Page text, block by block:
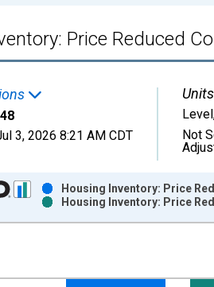
Price Reduced
48
3, 2026 8:21 AM CDT
Level
Not
series.
Chart
axes displaying Level and yAxisRight.
Housing Inventory: Price
Housing Inventory: Price